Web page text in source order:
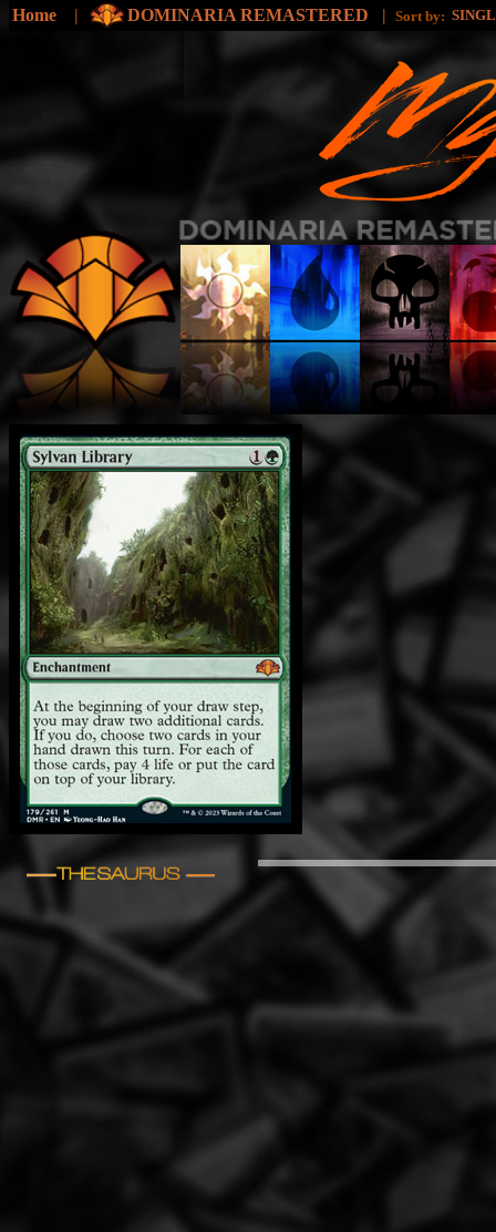
Home | DOMINARIA REMASTERED | Sort by: